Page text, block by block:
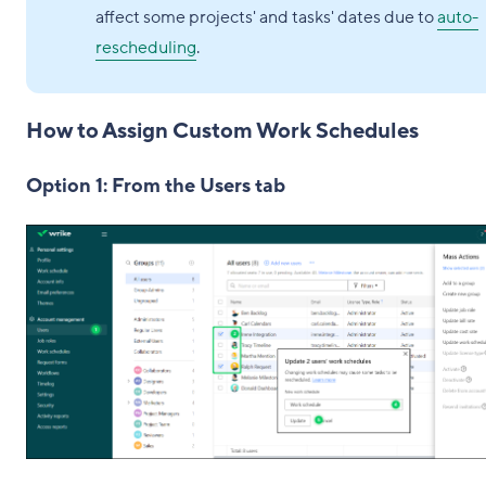
affect some projects' and tasks' dates due toauto-
rescheduling.
How to Assign Custom Work Schedules
Option 1: From the Users tab